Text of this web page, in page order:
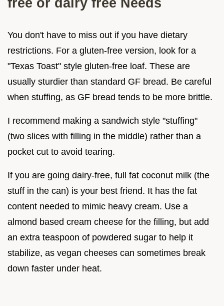
You don't have to miss out if you have dietary
restrictions. For a gluten-free version, look for a
"Texas Toast" style gluten-free loaf. These are
usually sturdier than standard GF bread. Be careful
when stuffing, as GF bread tends to be more brittle.
I recommend making a sandwich style "stuffing"
(two slices with filling in the middle) rather than a
pocket cut to avoid tearing.
If you are going dairy-free, full fat coconut milk (the
stuff in the can) is your best friend. It has the fat
content needed to mimic heavy cream. Use a
almond based cream cheese for the filling, but add
an extra teaspoon of powdered sugar to help it
stabilize, as vegan cheeses can sometimes break
down faster under heat.